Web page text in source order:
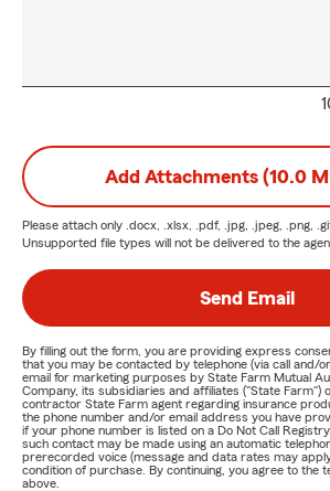
Add Attachments (10.0
Please attach only .docx, .xlsx, .pdf, .jpg, .jpeg, .png,
Unsupported file types will not be delivered to the
Send Email
By filling out the form, you are providing express
that you may be contacted by telephone (via call and/
email for marketing purposes by State Farm Mutual
Company, its subsidiaries and affiliates ("State Farm")
contractor State Farm agent regarding insurance
the phone number and/or email address you have
if your phone number is listed on a Do Not Call
such contact may be made using an automatic
prerecorded voice (message and data rates may
condition of purchase. By continuing, you agree to the
above.